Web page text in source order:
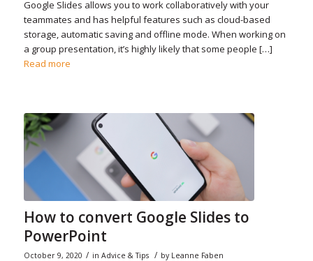
Google Slides allows you to work collaboratively with your
teammates and has helpful features such as cloud-based
storage, automatic saving and offline mode. When working on
a group presentation, it’s highly likely that some people […]
Read more
How to convert Google Slides to
PowerPoint
October 9, 2020 / in Advice & Tips / by Leanne Faben